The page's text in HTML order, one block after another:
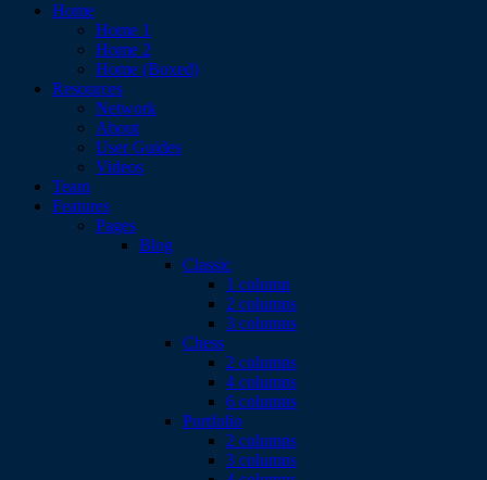
Home
Home 1
Home 2
Home (Boxed)
Resources
Network
About
User Guides
Videos
Team
Features
Pages
Blog
Classic
1 column
2 columns
3 columns
Chess
2 columns
4 columns
6 columns
Portfolio
2 columns
3 columns